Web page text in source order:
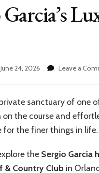
June 24, 2026 Leave a
sanctuary of one
the course and
for the finer things in life.
the Sergio Garcia
& Country Club in